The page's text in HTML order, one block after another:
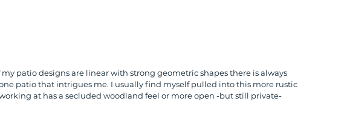
patio designs are linear with strong geometric shapes there is always
patio that intrigues me. I usually find myself pulled into this more rustic
at has a secluded woodland feel or more open -but still private-